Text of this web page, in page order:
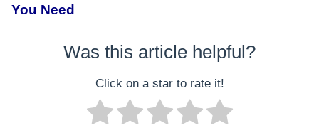
You Need
Was this article helpful?
Click on a star to rate it!